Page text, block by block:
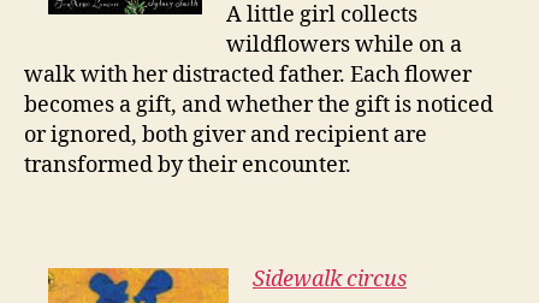
A little girl collects
wildflowers while on a
walk with her distracted father. Each flower
becomes a gift, and whether the gift is noticed
or ignored, both giver and recipient are
transformed by their encounter.
Sidewalk circus